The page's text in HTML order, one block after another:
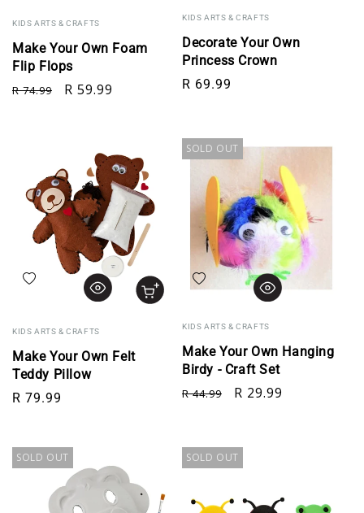
KIDS ARTS & CRAFTS
Make Your Own Foam
Flip Flops
Regular price
R 74.99 Sale price
R 59.99
KIDS ARTS & CRAFTS
Decorate Your Own
Princess Crown
Regular price
R 69.99
Add to wishlist
KIDS ARTS & CRAFTS
Make Your Own Felt
Teddy Pillow
Regular price
R 79.99
SOLD OUT
Add to wishlist
KIDS ARTS & CRAFTS
Make Your Own Hanging
Birdy - Craft Set
Regular price
R 44.99 Sale price
R 29.99
SOLD OUT SOLD OUT